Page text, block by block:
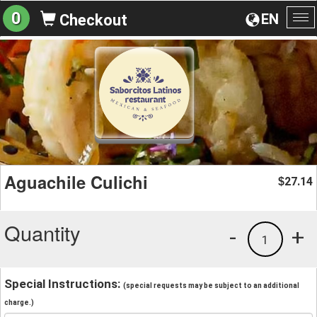
EN
0 Checkout
Aguachile Culichi $27.14
Quantity +
1
-
Special Instructions: (special requests may be subject to an additional
charge.)